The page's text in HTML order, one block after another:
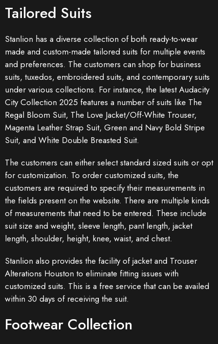
Tailored Suits
Stanlion has a diverse collection of both ready-to-wear
made and custom-made tailored suits for multiple events
and preferences. The customers can shop for business
suits, tuxedos, embroidered suits, and contemporary suits
under various collections. For instance, the latest Audacity
City Collection 2025 features a number of suits like The
Regal Bloom Suit, The Love Jacket/Off-White Trouser,
Magenta Leather Strap Suit, Green and Navy Bold Stripe
Suit, and White Double Breasted Suit.
The customers can either select standard sized suits or opt
for customization. To order customized suits, the
customers are required to specify their measurements in
the fields present on the website. There are multiple kinds
of measurements that need to be entered. These include
suit size and weight, sleeve length, pant length, jacket
length, shoulder, height, knee, waist, and chest.
Stanlion also provides the facility of jacket and Trouser
Alterations Houston to eliminate fitting issues with
customized suits. This is a free service that can be availed
within 30 days of receiving the suit.
Footwear Collection